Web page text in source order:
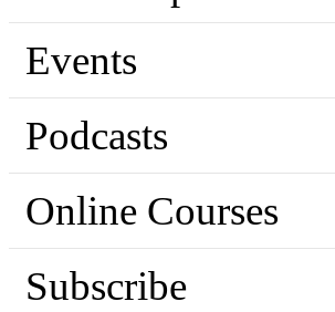
Events
Podcasts
Online Courses
Subscribe